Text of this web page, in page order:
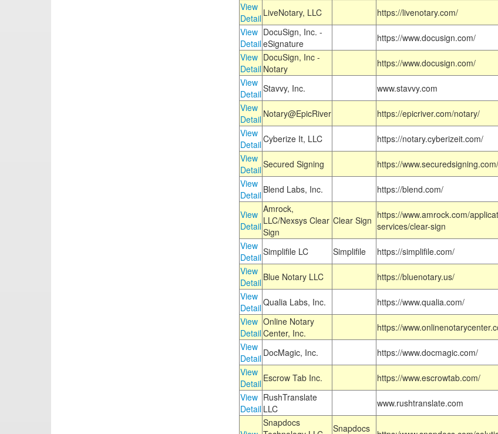
View
Detail LiveNotary, LLC https://livenotary.com/
View
Detail
DocuSign, Inc. -
eSignature
https://www.docusign.com/
View
Detail
DocuSign, Inc -
Notary
https://www.docusign.com/
View
DetailStavvy, Inc. www.stavvy.com
View
Detail Notary@EpicRiver https://epicriver.com/notary/
View
DetailCyberize It, LLC https://notary.cyberizeit.com/
View
DetailSecured Signing https://www.securedsigning.com/
View
Detail Blend Labs, Inc. https://blend.com/
View
Detail
Amrock,
LLC/Nexsys Clear
Sign
Clear Sign https://www.amrock.com/
services/clear-sign
View
DetailSimplifile LC Simplifile https://simplifile.com/
View
Detail Blue Notary LLC https://bluenotary.us/
View
DetailQualia Labs, Inc. https://www.qualia.com/
View
Detail
Online Notary
Center, Inc.
https://
View
Detail DocMagic, Inc. https://www.docmagic.com/
View
Detail Escrow Tab Inc. https://www.escrowtab.com/
View
Detail
RushTranslate
LLC
www.rushtranslate.com
Snapdocs
Snapdocs